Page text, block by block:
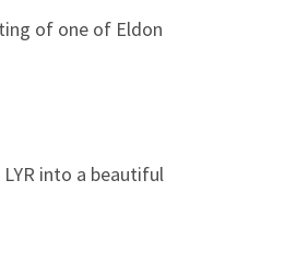
of one of Eldon
into a beautiful